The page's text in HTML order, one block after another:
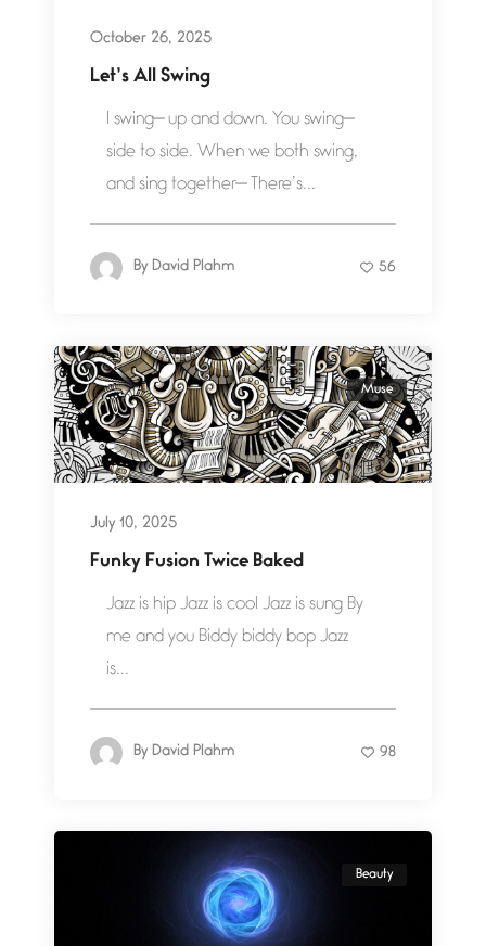
October 26, 2025
Let’s All Swing
I swing— up and down. You swing—
side to side. When we both swing,
and sing together— There’s...
By David Plahm 56
Muse
July 10, 2025
Funky Fusion Twice Baked
Jazz is hip Jazz is cool Jazz is sung By
me and you Biddy biddy bop Jazz
is...
By David Plahm 98
Beauty